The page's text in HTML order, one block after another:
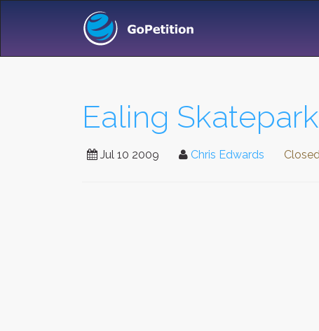
Ealing
Jul 10 2009 Chris Edwards